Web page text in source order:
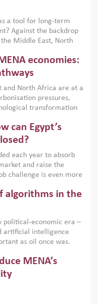
a tool for long-term
Against the backdrop
Middle East, North
are widely used across
failures and foster
country capabilities,
backed by capable
economies:
and North Africa are at a
pressures,
transformation
green transition is not
also a strategic
can Egypt’s
each year to absorb
and raise the
challenge is even more
This column reports
an ERF–World Bank
sector leaders at the
how the country’s
algorithms in the
political-economic era –
artificial intelligence
as oil once was.
and AI-driven
outlines how AI and
power, inequality
MENA’s